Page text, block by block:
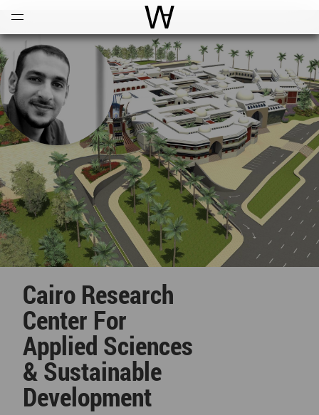
World Architecture
Cairo Research
Center For
Applied Sciences
& Sustainable
Development